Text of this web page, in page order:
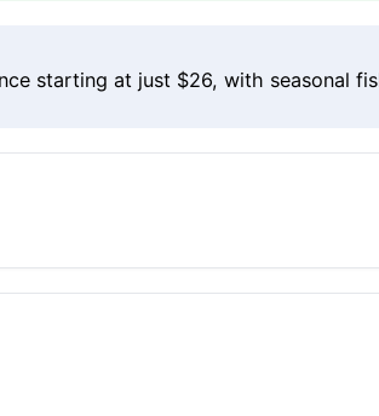
starting at just $26, with seasonal